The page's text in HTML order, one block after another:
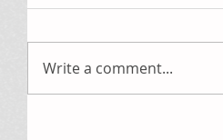
Write a comment...